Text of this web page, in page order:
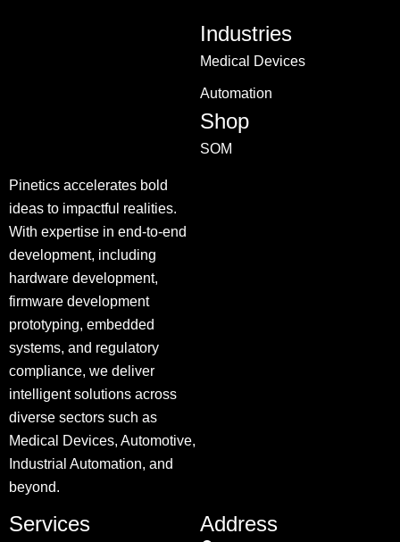
Pinetics accelerates bold
ideas to impactful realities.
With expertise in end-to-end
development, including
hardware development,
firmware development
prototyping, embedded
systems, and regulatory
compliance, we deliver
intelligent solutions across
diverse sectors such as
Medical Devices, Automotive,
Industrial Automation, and
beyond.
Industries
Medical Devices
Automation
Shop
SOM
Services Address